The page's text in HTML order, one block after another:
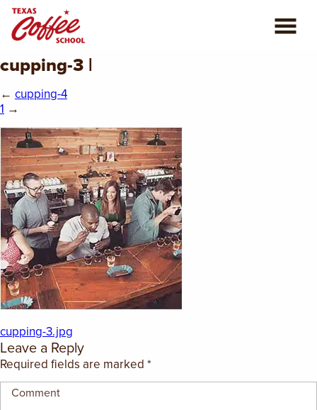
REVIEWS
CONSULTING
PLAN YOUR TRIP
BLOG
PRIVATE EVENTS
EMPLOYMENT OPPORTUNITIES
CONTACT US
cupping-3 |
← cupping-4
1 →
cupping-3.jpg
Leave a Reply
Required fields are marked *